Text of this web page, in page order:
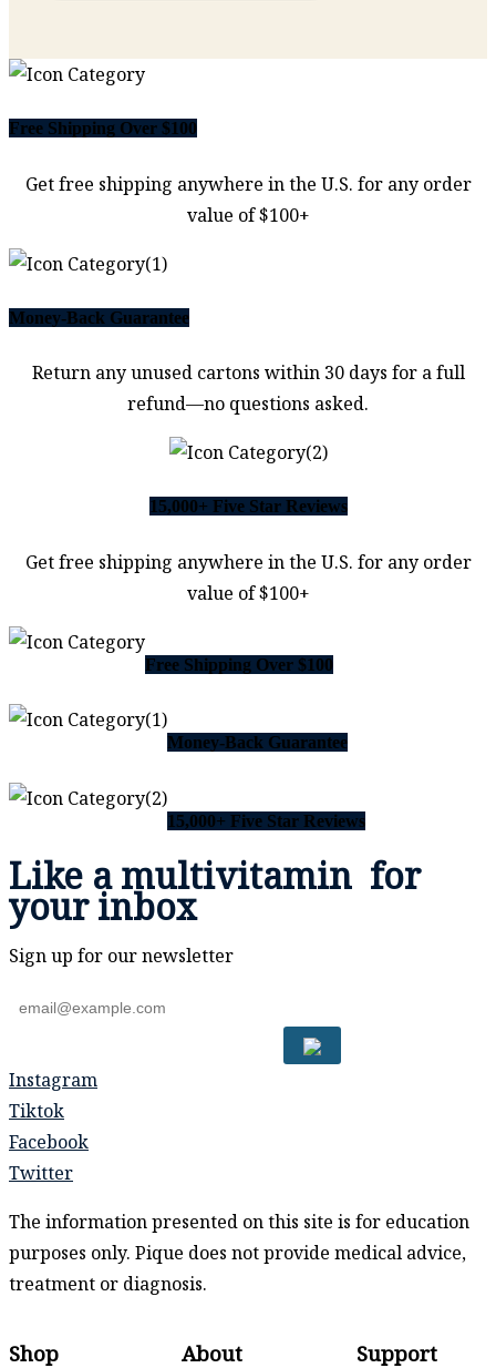
Free Shipping Over $100
Get free shipping anywhere in the U.S. for any order
value of $100+
Money-Back Guarantee
Return any unused cartons within 30 days for a full
refund—no questions asked.
15,000+ Five Star Reviews
Get free shipping anywhere in the U.S. for any order
value of $100+
Free Shipping Over $100
Money-Back Guarantee
15,000+ Five Star Reviews
Like amultivitamin for
your inbox
Sign up for our newsletter
Instagram
Tiktok
Facebook
Twitter
The information presented on this site is for education
purposes only. Pique does not provide medical advice,
treatment or diagnosis.
Shop About Support